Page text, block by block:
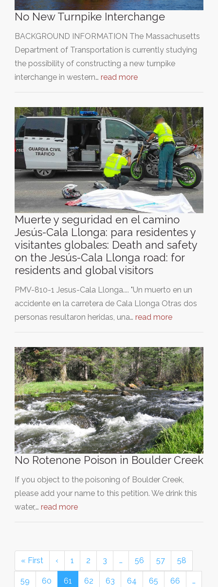
No New Turnpike Interchange
BACKGROUND INFORMATION The Massachusetts
Department of Transportation is currently studying
the possibility of constructing a new turnpike
interchange in western… read more
Muerte y seguridad en el camino
Jesús-Cala Llonga: para residentes y
visitantes globales: Death and safety
on the Jesús-Cala Llonga road: for
residents and global visitors
PMV-810-1 Jesus-Cala Llonga.... "Un muerto en un
accidente en la carretera de Cala Llonga Otras dos
personas resultaron heridas, una… read more
No Rotenone Poison in Boulder Creek
If you object to the poisoning of Boulder Creek,
please add your name to this petition. We drink this
water,… read more
« First ‹ 1 2 3 … 56 57 58
59 60 61 62 63 64 65 66 …